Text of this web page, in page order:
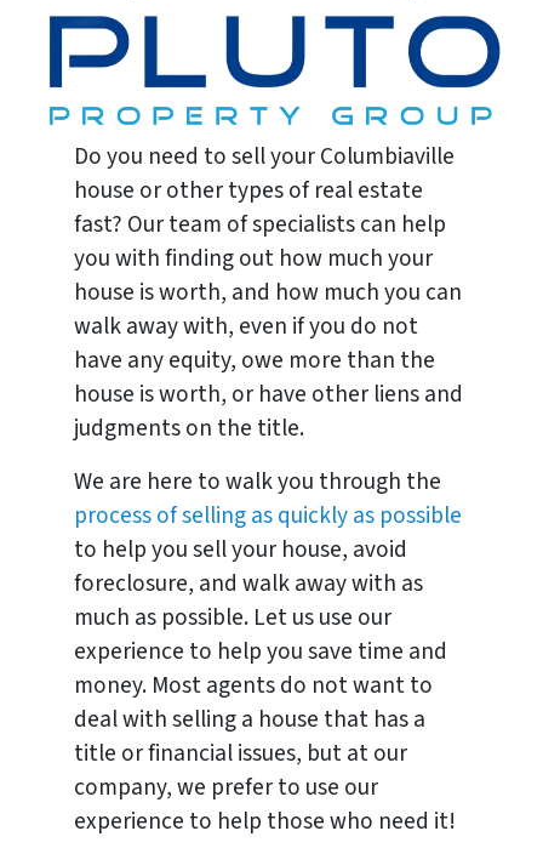
Do you need to sell your Columbiaville
house or other types of real estate
fast? Our team of specialists can help
you with finding out how much your
house is worth, and how much you can
walk away with, even if you do not
have any equity, owe more than the
house is worth, or have other liens and
judgments on the title.
We are here to walk you through the
process of selling as quickly as possible
to help you sell your house, avoid
foreclosure, and walk away with as
much as possible. Let us use our
experience to help you save time and
money. Most agents do not want to
deal with selling a house that has a
title or financial issues, but at our
company, we prefer to use our
experience to help those who need it!